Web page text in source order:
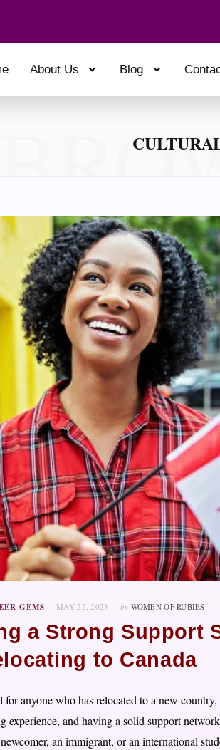
About Us Blog
GEMS MAY 22, 2023 by WOMEN OF RUBIES
a Strong Support
to Canada
anyone who has relocated to a new country,
experience, and having a solid support
an immigrant, or an international